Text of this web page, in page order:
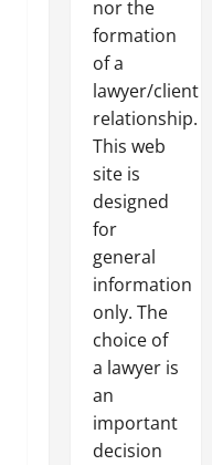
nor the
formation
of a
lawyer/client
relationship.
This web
site is
designed
for
general
information
only. The
choice of
a lawyer is
an
important
decision